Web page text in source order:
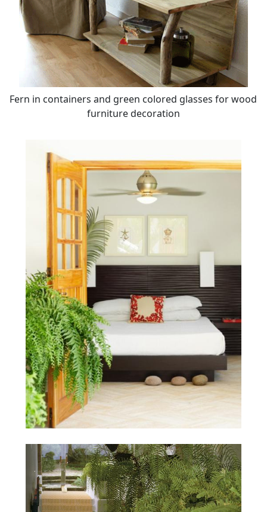
Fern in containers and green colored glasses for wood
furniture decoration